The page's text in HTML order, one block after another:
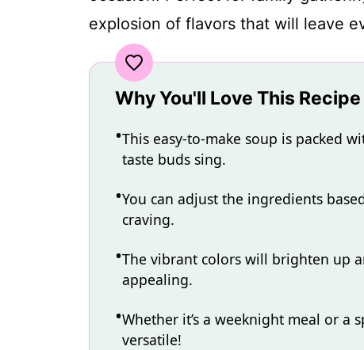
explosion of flavors that will leave
Why You'll Love This Recipe
This easy-to-make soup is packed
taste buds sing.
You can adjust the ingredients
craving.
The vibrant colors will brighten up
appealing.
Whether it’s a weeknight meal or a
versatile!